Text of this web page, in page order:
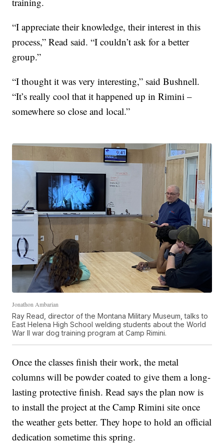
“I appreciate their knowledge, their interest in this
process,” Read said. “I couldn’t ask for a better
group.”
“I thought it was very interesting,” said Bushnell.
“It’s really cool that it happened up in Rimini –
somewhere so close and local.”
Jonathon Ambarian
Ray Read, director of the Montana Military Museum, talks to
East Helena High School welding students about the World
War II war dog training program at Camp Rimini.
Once the classes finish their work, the metal
columns will be powder coated to give them a long-
lasting protective finish. Read says the plan now is
to install the project at the Camp Rimini site once
the weather gets better. They hope to hold an official
dedication sometime this spring.